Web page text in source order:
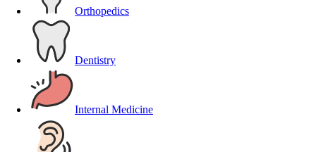
Orthopedics
Dentistry
Internal Medicine